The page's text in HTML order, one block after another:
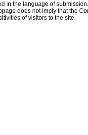
in the language of submission.
does not imply that the
of visitors to the site.